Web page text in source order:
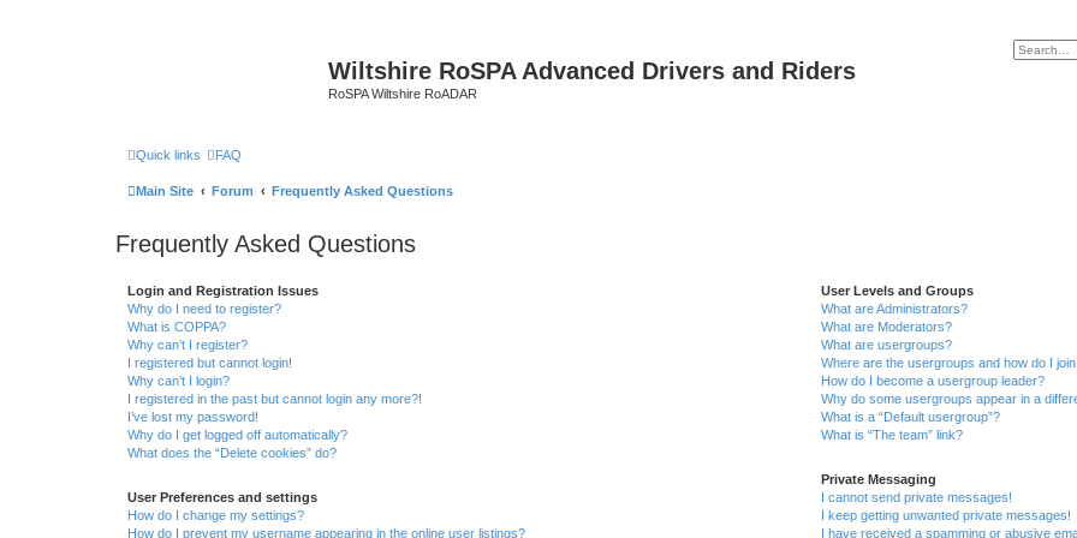
Wiltshire RoSPA Advanced Drivers and Riders
RoSPA Wiltshire RoADAR
Quick links FAQ
Main Site Forum Frequently Asked Questions
Frequently Asked Questions
Login and Registration Issues
Why do I need to register?
What is COPPA?
Why can’t I register?
I registered but cannot login!
Why can’t I login?
I registered in the past but cannot login any more?!
I’ve lost my password!
Why do I get logged off automatically?
What does the “Delete cookies” do?
User Preferences and settings
How do I change my settings?
How do I prevent my username appearing in the online user listings?
User Levels and Groups
What are Administrators?
What are Moderators?
What are usergroups?
Where are the usergroups and how do I
How do I become a usergroup leader?
Why do some usergroups appear in a
What is a “Default usergroup”?
What is “The team” link?
Private Messaging
I cannot send private messages!
I keep getting unwanted private messages!
I have received a spamming or abusive